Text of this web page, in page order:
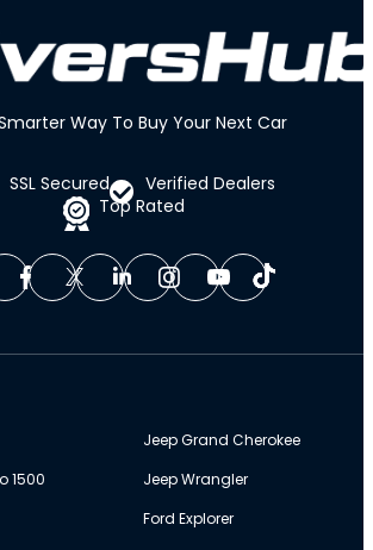
Way To Buy Your Next Car
SSL Secured
Top Rated
Verified Dealers
1500
Jeep Grand Cherokee
Jeep Wrangler
Ford Explorer